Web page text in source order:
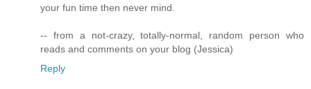
your fun time then never mind.
-- from a not-crazy, totally-normal, random person who
reads and comments on your blog (Jessica)
Reply